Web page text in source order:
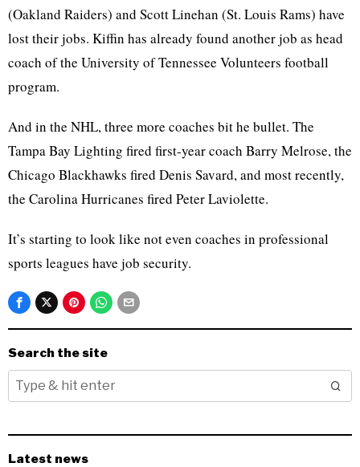
(Oakland Raiders) and Scott Linehan (St. Louis Rams) have
lost their jobs. Kiffin has already found another job as head
coach of the University of Tennessee Volunteers football
program.
And in the NHL, three more coaches bit he bullet. The
Tampa Bay Lighting fired first-year coach Barry Melrose, the
Chicago Blackhawks fired Denis Savard, and most recently,
the Carolina Hurricanes fired Peter Laviolette.
It’s starting to look like not even coaches in professional
sports leagues have job security.
Search the site
Latest news